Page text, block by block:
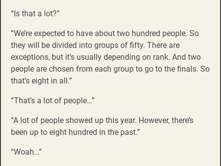
“Is that a lot?”
“We’re expected to have about two hundred people. So
they will be divided into groups of fifty. There are
exceptions, but it’s usually depending on rank. And two
people are chosen from each group to go to the finals. So
that’s eight in all.”
“That’s a lot of people…”
“A lot of people showed up this year. However, there’s
been up to eight hundred in the past.”
“Woah…”